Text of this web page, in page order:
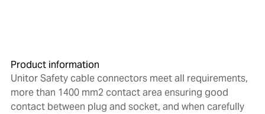
Product information
Unitor Safety cable connectors meet all requirements,
more than 1400 mm2 contact area ensuring good
contact between plug and socket, and when carefully